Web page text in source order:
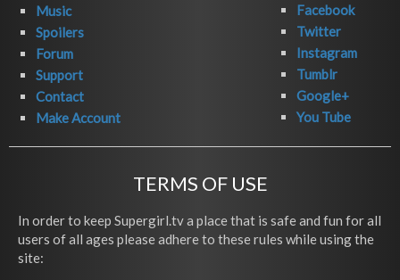
Music
Spoilers
Forum
Support
Contact
Make Account
Facebook
Twitter
Instagram
Tumblr
Google+
You Tube
TERMS OF USE
In order to keep Supergirl.tv a place that is safe and fun for all
users of all ages please adhere to these rules while using the
site: